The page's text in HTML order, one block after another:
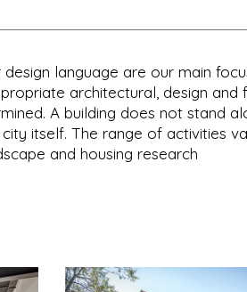
language are our main
architectural, design and
A building does not stand
itself. The range of activities
and housing research